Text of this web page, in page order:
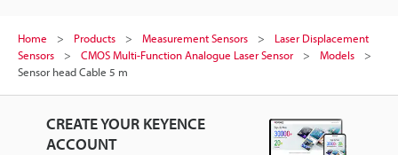
Home Products Measurement Sensors
Laser Displacement
Sensors
CMOS Multi-Function Analogue Laser Sensor
Models
Sensor head Cable 5 m
CREATE YOUR KEYENCE
ACCOUNT